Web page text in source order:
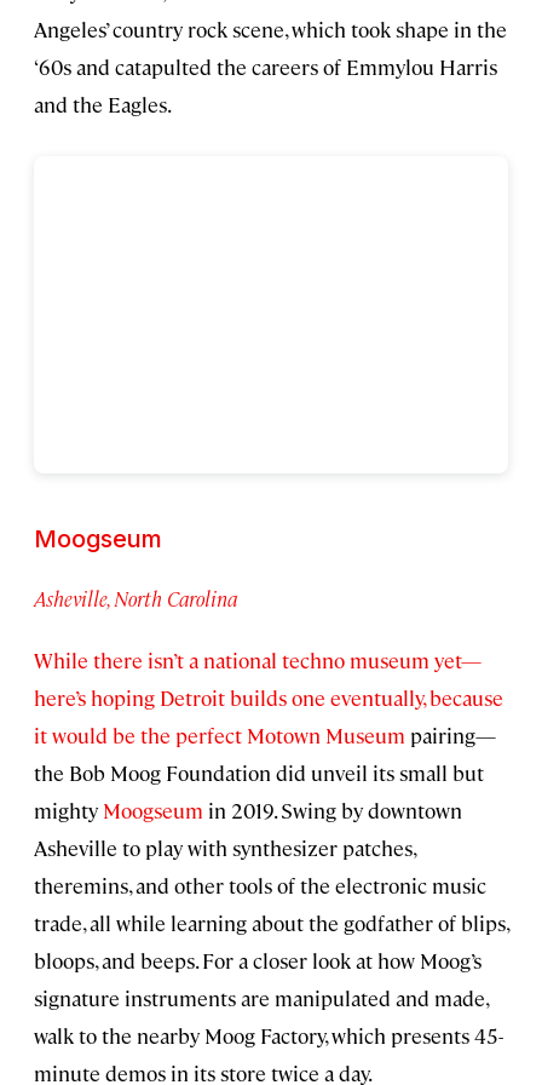
Angeles’ country rock scene, which took shape in the
‘60s and catapulted the careers of Emmylou Harris
and the Eagles.
Moogseum
Asheville, North Carolina
While there isn’t a national techno museum yet—
here’s hoping Detroit builds one eventually, because
it would be the perfect Motown Museum pairing—
the Bob Moog Foundation did unveil its small but
mighty Moogseum in 2019. Swing by downtown
Asheville to play with synthesizer patches,
theremins, and other tools of the electronic music
trade, all while learning about the godfather of blips,
bloops, and beeps. For a closer look at how Moog’s
signature instruments are manipulated and made,
walk to the nearby Moog Factory, which presents 45-
minute demos in its store twice a day.